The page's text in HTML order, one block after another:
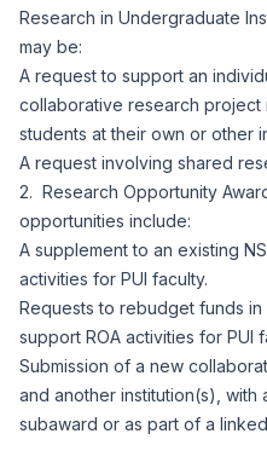
Research in Undergraduate
may be:
A request to support an
collaborative research project
students at their own or other
A request involving shared
2. Research Opportunity
opportunities include:
A supplement to an existing
activities for PUI faculty.
Requests to rebudget funds in
support ROA activities for PUI
Submission of a new
and another institution(s), with
subaward or as part of a